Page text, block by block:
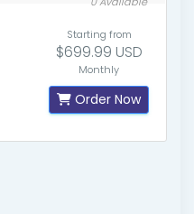
Starting from
$699.99 USD
Monthly
Order Now